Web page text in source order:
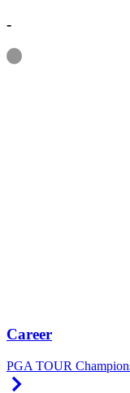
-
Information
Career
PGA TOUR